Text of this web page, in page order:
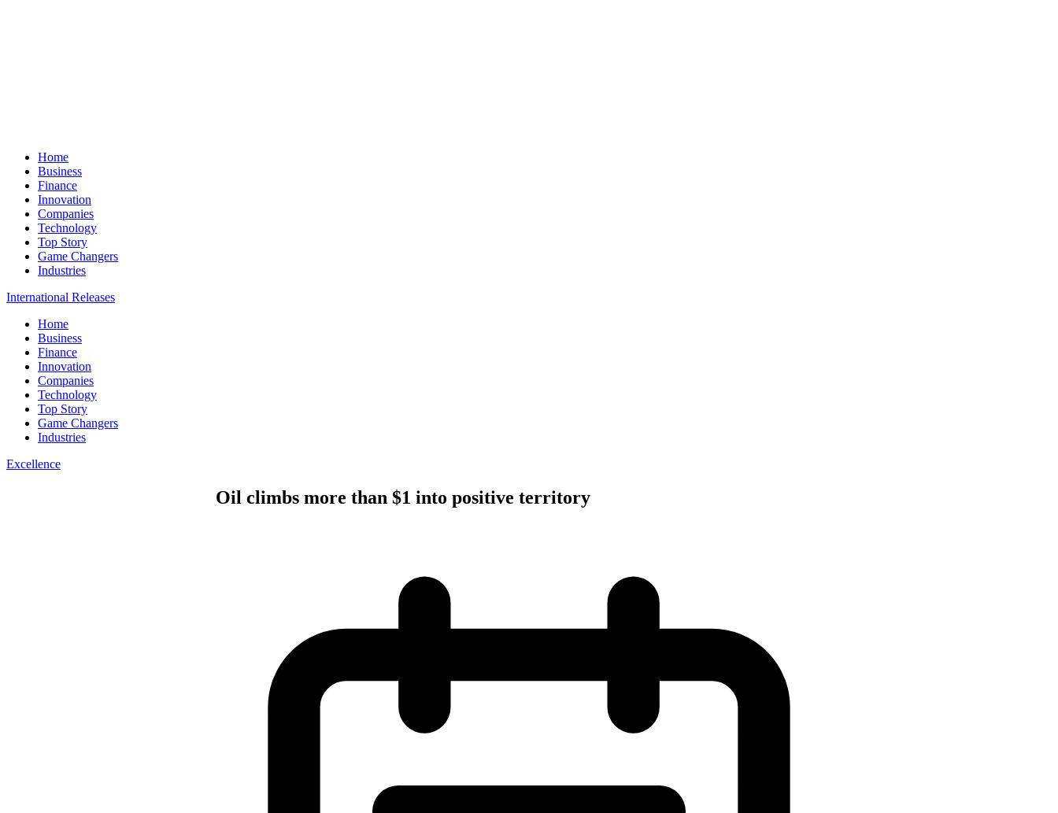
Home
Business
Finance
Innovation
Companies
Technology
Top Story
Game Changers
Industries
International Releases
Home
Business
Finance
Innovation
Companies
Technology
Top Story
Game Changers
Industries
Excellence
Oil climbs more than $1 into positive territory